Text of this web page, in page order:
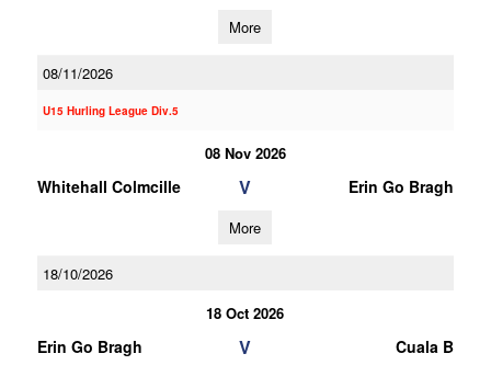
More
08/11/2026
U15 Hurling League Div.5
08 Nov 2026
Whitehall Colmcille V Erin Go Bragh
More
18/10/2026
18 Oct 2026
Erin Go Bragh V Cuala B